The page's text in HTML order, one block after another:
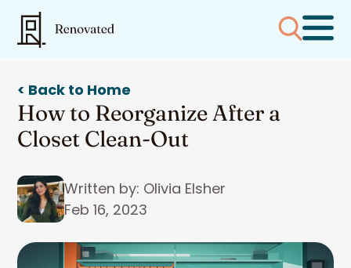
< Back to Home
How to Reorganize After a
Closet Clean-Out
Written by: Olivia Elsher
Feb 16, 2023